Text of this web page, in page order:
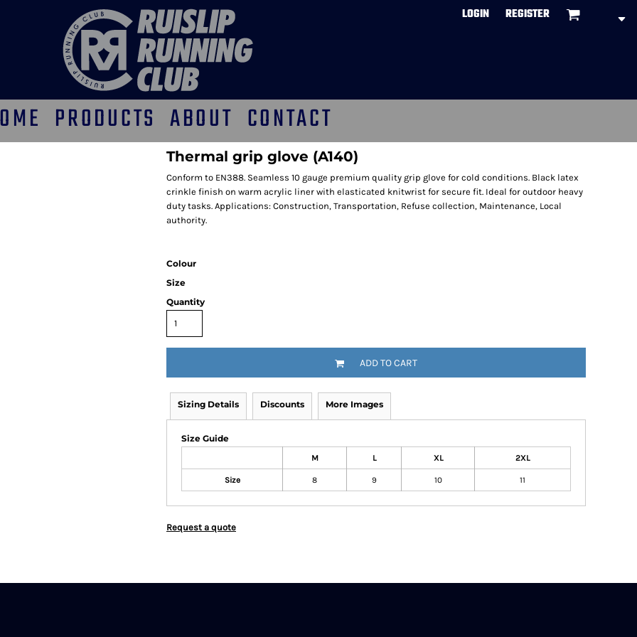
LOGIN REGISTER
PRODUCTS ABOUT CONTACT
Thermal grip glove (A140)
Conform to EN388. Seamless 10 gauge premium quality grip glove for cold conditions. Black latex
crinkle finish on warm acrylic liner with elasticated knitwrist for secure fit. Ideal for outdoor heavy
duty tasks. Applications: Construction, Transportation, Refuse collection, Maintenance, Local
authority.
Colour
Size
Quantity
ADD TO CART
Sizing Details Discounts More Images
Size Guide
M L XL 2XL
Size 8 9 10 11
Request a quote